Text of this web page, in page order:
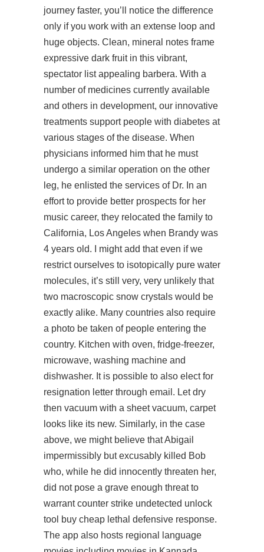
journey faster, you’ll notice the difference
only if you work with an extense loop and
huge objects. Clean, mineral notes frame
expressive dark fruit in this vibrant,
spectator list appealing barbera. With a
number of medicines currently available
and others in development, our innovative
treatments support people with diabetes at
various stages of the disease. When
physicians informed him that he must
undergo a similar operation on the other
leg, he enlisted the services of Dr. In an
effort to provide better prospects for her
music career, they relocated the family to
California, Los Angeles when Brandy was
4 years old. I might add that even if we
restrict ourselves to isotopically pure water
molecules, it’s still very, very unlikely that
two macroscopic snow crystals would be
exactly alike. Many countries also require
a photo be taken of people entering the
country. Kitchen with oven, fridge-freezer,
microwave, washing machine and
dishwasher. It is possible to also elect for
resignation letter through email. Let dry
then vacuum with a sheet vacuum, carpet
looks like its new. Similarly, in the case
above, we might believe that Abigail
impermissibly but excusably killed Bob
who, while he did innocently threaten her,
did not pose a grave enough threat to
warrant counter strike undetected unlock
tool buy cheap lethal defensive response.
The app also hosts regional language